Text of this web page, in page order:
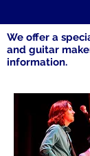
We offer​ a
and guitar
information.